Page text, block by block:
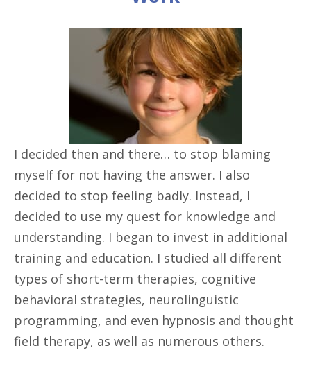
I decided then and there… to stop blaming
myself for not having the answer. I also
decided to stop feeling badly. Instead, I
decided to use my quest for knowledge and
understanding. I began to invest in additional
training and education. I studied all different
types of short-term therapies, cognitive
behavioral strategies, neurolinguistic
programming, and even hypnosis and thought
field therapy, as well as numerous others.